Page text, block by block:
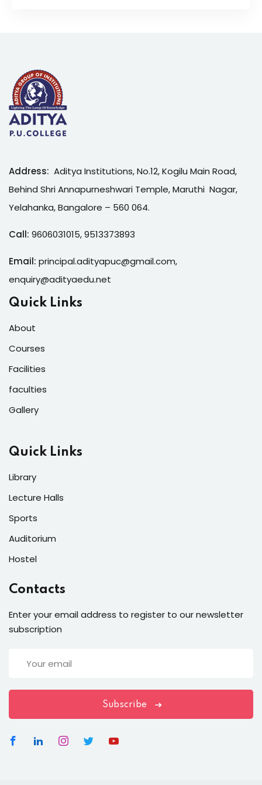
Address: Aditya Institutions, No.12, Kogilu Main Road,
Behind Shri Annapurneshwari Temple, Maruthi Nagar,
Yelahanka, Bangalore – 560 064.
Call: 9606031015,9513373893
Email: principal.adityapuc@gmail.com,
enquiry@adityaedu.net
Quick Links
About
Courses
Facilities
faculties
Gallery
Quick Links
Library
Lecture Halls
Sports
Auditorium
Hostel
Contacts
Enter your email address to register to our newsletter
subscription
Subscribe